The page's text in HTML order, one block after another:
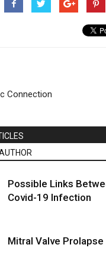
Connection
Possible Links
Covid-19 Infection
Mitral Valve Prolapse